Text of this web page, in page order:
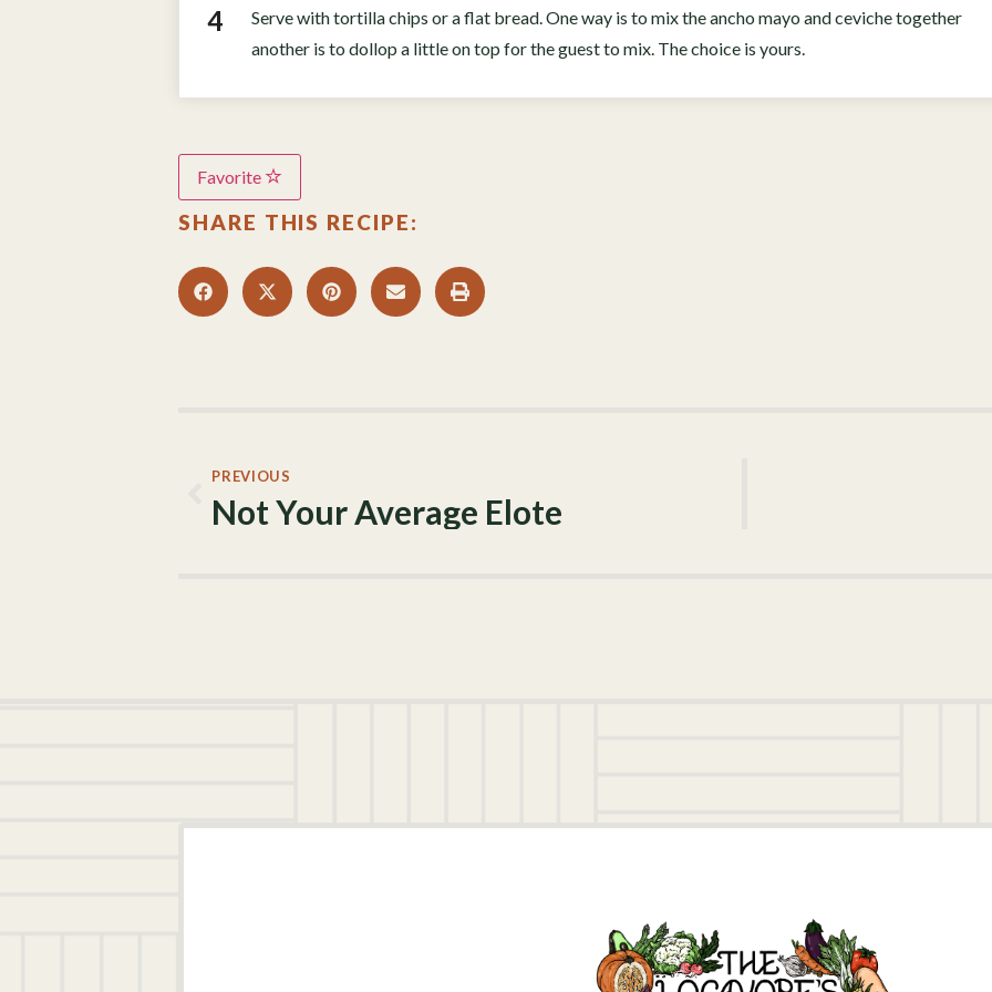
Serve with tortilla chips or a flat bread. One way is to mix the ancho mayo and ceviche together
another is to dollop a little on top for the guest to mix. The choice is yours.
Favorite
SHARE THIS RECIPE:
PREVIOUS
Not Your Average Elote